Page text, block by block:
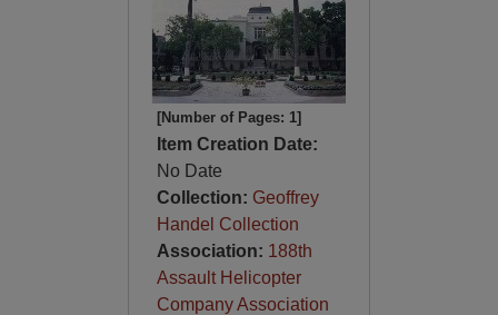
[Number of Pages: 1]
Item Creation Date:
No Date
Collection: Geoffrey
Handel Collection
Association: 188th
Assault Helicopter
Company Association